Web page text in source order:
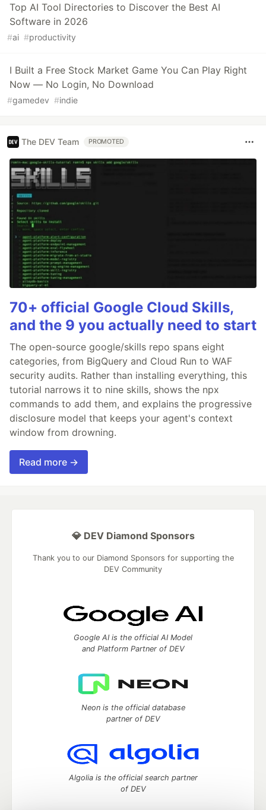
Top AI Tool Directories to Discover the Best AI
Software in 2026
#ai #productivity
I Built a Free Stock Market Game You Can Play Right
Now — No Login, No Download
#gamedev #indie
The DEV Team PROMOTED
70+ official Google Cloud Skills,
and the 9 you actually need to start
The open-source google/skills repo spans eight
categories, from BigQuery and Cloud Run to WAF
security audits. Rather than installing everything, this
tutorial narrows it to nine skills, shows the npx
commands to add them, and explains the progressive
disclosure model that keeps your agent's context
window from drowning.
Read more →
💎 DEV Diamond Sponsors
Thank you to our Diamond Sponsors for supporting the
DEV Community
Google AI is the official AI Model
and Platform Partner of DEV
Neon is the official database
partner of DEV
Algolia is the official search partner
of DEV